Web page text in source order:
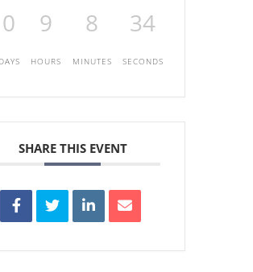
0
DAYS
9
HOURS
8
MINUTES
34
SECONDS
SHARE THIS EVENT